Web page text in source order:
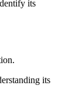
its
its